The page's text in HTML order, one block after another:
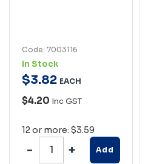
Code: 7003116
In Stock
$3.82 EACH
$4.20 Inc GST
12 or more: $3.59
Add